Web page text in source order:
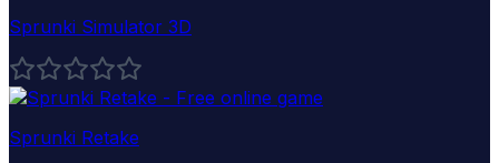
Sprunki Simulator 3D
Sprunki Retake